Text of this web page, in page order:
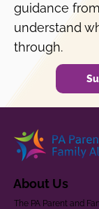
guidance
understand
through.
About Us
The PA Parent and